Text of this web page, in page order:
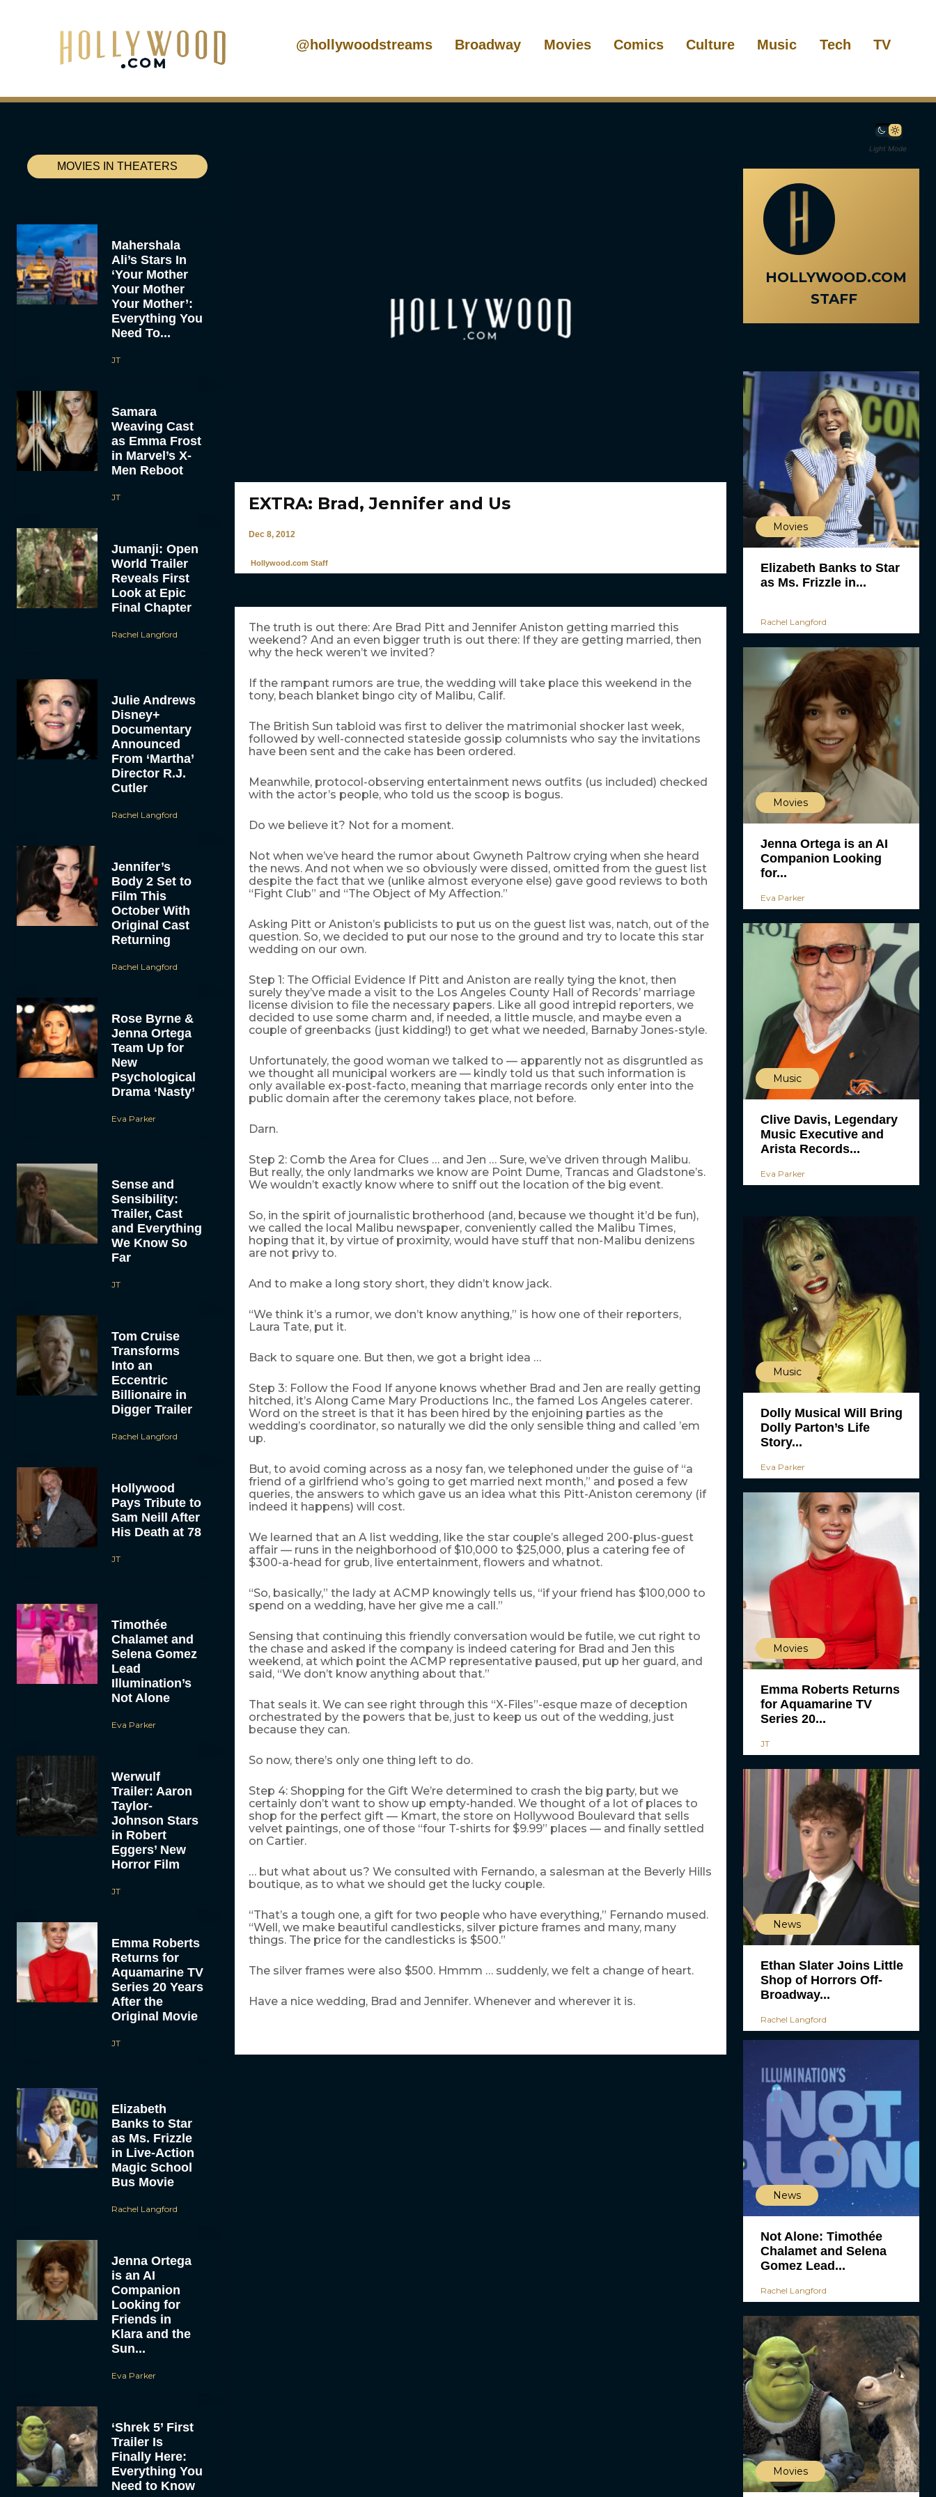
@hollywoodstreams Broadway Movies Comics Culture Music Tech TV
Light Mode
MOVIES IN THEATERS
Mahershala
Ali’s Stars In
‘Your Mother
Your Mother
Your Mother’:
Everything You
Need To...
JT
Samara
Weaving Cast
as Emma Frost
in Marvel’s X-
Men Reboot
JT
Jumanji: Open
World Trailer
Reveals First
Look at Epic
Final Chapter
Rachel Langford
Julie Andrews
Disney+
Documentary
Announced
From ‘Martha’
Director R.J.
Cutler
Rachel Langford
Jennifer’s
Body 2 Set to
Film This
October With
Original Cast
Returning
Rachel Langford
Rose Byrne &
Jenna Ortega
Team Up for
New
Psychological
Drama ‘Nasty’
Eva Parker
Sense and
Sensibility:
Trailer, Cast
and Everything
We Know So
Far
JT
Tom Cruise
Transforms
Into an
Eccentric
Billionaire in
Digger Trailer
Rachel Langford
Hollywood
Pays Tribute to
Sam Neill After
His Death at 78
JT
Timothée
Chalamet and
Selena Gomez
Lead
Illumination’s
Not Alone
Eva Parker
Werwulf
Trailer: Aaron
Taylor-
Johnson Stars
in Robert
Eggers’ New
Horror Film
JT
Emma Roberts
Returns for
Aquamarine TV
Series 20 Years
After the
Original Movie
JT
Elizabeth
Banks to Star
as Ms. Frizzle
in Live-Action
Magic School
Bus Movie
Rachel Langford
Jenna Ortega
is an AI
Companion
Looking for
Friends in
Klara and the
Sun...
Eva Parker
‘Shrek 5’ First
Trailer Is
Finally Here:
Everything You
Need to Know
EXTRA: Brad, Jennifer and Us
Dec 8, 2012
Hollywood.com Staff
The truth is out there: Are Brad Pitt and Jennifer Aniston getting married this
weekend? And an even bigger truth is out there: If they are getting married, then
why the heck weren’t we invited?
If the rampant rumors are true, the wedding will take place this weekend in the
tony, beach blanket bingo city of Malibu, Calif.
The British Sun tabloid was first to deliver the matrimonial shocker last week,
followed by well-connected stateside gossip columnists who say the invitations
have been sent and the cake has been ordered.
Meanwhile, protocol-observing entertainment news outfits (us included) checked
with the actor’s people, who told us the scoop is bogus.
Do we believe it? Not for a moment.
Not when we’ve heard the rumor about Gwyneth Paltrow crying when she heard
the news. And not when we so obviously were dissed, omitted from the guest list
despite the fact that we (unlike almost everyone else) gave good reviews to both
“Fight Club” and “The Object of My Affection.”
Asking Pitt or Aniston’s publicists to put us on the guest list was, natch, out of the
question. So, we decided to put our nose to the ground and try to locate this star
wedding on our own.
Step 1: The Official Evidence If Pitt and Aniston are really tying the knot, then
surely they’ve made a visit to the Los Angeles County Hall of Records’ marriage
license division to file the necessary papers. Like all good intrepid reporters, we
decided to use some charm and, if needed, a little muscle, and maybe even a
couple of greenbacks (just kidding!) to get what we needed, Barnaby Jones-style.
Unfortunately, the good woman we talked to — apparently not as disgruntled as
we thought all municipal workers are — kindly told us that such information is
only available ex-post-facto, meaning that marriage records only enter into the
public domain after the ceremony takes place, not before.
Darn.
Step 2: Comb the Area for Clues … and Jen … Sure, we’ve driven through Malibu.
But really, the only landmarks we know are Point Dume, Trancas and Gladstone’s.
We wouldn’t exactly know where to sniff out the location of the big event.
So, in the spirit of journalistic brotherhood (and, because we thought it’d be fun),
we called the local Malibu newspaper, conveniently called the Malibu Times,
hoping that it, by virtue of proximity, would have stuff that non-Malibu denizens
are not privy to.
And to make a long story short, they didn’t know jack.
“We think it’s a rumor, we don’t know anything,” is how one of their reporters,
Laura Tate, put it.
Back to square one. But then, we got a bright idea …
Step 3: Follow the Food If anyone knows whether Brad and Jen are really getting
hitched, it’s Along Came Mary Productions Inc., the famed Los Angeles caterer.
Word on the street is that it has been hired by the enjoining parties as the
wedding’s coordinator, so naturally we did the only sensible thing and called ’em
up.
But, to avoid coming across as a nosy fan, we telephoned under the guise of “a
friend of a girlfriend who’s going to get married next month,” and posed a few
queries, the answers to which gave us an idea what this Pitt-Aniston ceremony (if
indeed it happens) will cost.
We learned that an A list wedding, like the star couple’s alleged 200-plus-guest
affair — runs in the neighborhood of $10,000 to $25,000, plus a catering fee of
$300-a-head for grub, live entertainment, flowers and whatnot.
“So, basically,” the lady at ACMP knowingly tells us, “if your friend has $100,000 to
spend on a wedding, have her give me a call.”
Sensing that continuing this friendly conversation would be futile, we cut right to
the chase and asked if the company is indeed catering for Brad and Jen this
weekend, at which point the ACMP representative paused, put up her guard, and
said, “We don’t know anything about that.”
That seals it. We can see right through this “X-Files”-esque maze of deception
orchestrated by the powers that be, just to keep us out of the wedding, just
because they can.
So now, there’s only one thing left to do.
Step 4: Shopping for the Gift We’re determined to crash the big party, but we
certainly don’t want to show up empty-handed. We thought of a lot of places to
shop for the perfect gift — Kmart, the store on Hollywood Boulevard that sells
velvet paintings, one of those “four T-shirts for $9.99” places — and finally settled
on Cartier.
… but what about us? We consulted with Fernando, a salesman at the Beverly Hills
boutique, as to what we should get the lucky couple.
“That’s a tough one, a gift for two people who have everything,” Fernando mused.
“Well, we make beautiful candlesticks, silver picture frames and many, many
things. The price for the candlesticks is $500.”
The silver frames were also $500. Hmmm … suddenly, we felt a change of heart.
Have a nice wedding, Brad and Jennifer. Whenever and wherever it is.
HOLLYWOOD.COM
STAFF
Movies
Elizabeth Banks to Star
as Ms. Frizzle in...
Rachel Langford
Movies
Jenna Ortega is an AI
Companion Looking
for...
Eva Parker
Music
Clive Davis, Legendary
Music Executive and
Arista Records...
Eva Parker
Music
Dolly Musical Will Bring
Dolly Parton’s Life
Story...
Eva Parker
Movies
Emma Roberts Returns
for Aquamarine TV
Series 20...
JT
News
Ethan Slater Joins Little
Shop of Horrors Off-
Broadway...
Rachel Langford
News
Not Alone: Timothée
Chalamet and Selena
Gomez Lead...
Rachel Langford
Movies